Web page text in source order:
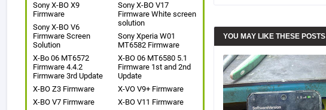
Sony X-BO X9
Firmware
Sony X-BO V17
Firmware White screen
solution
Sony X-BO V6
Firmware Screen
Solution
Sony Xperia W01
MT6582 Firmware
X-Bo 06 MT6572
Firmware 4.4.2
Firmware 3rd Update
X-BO 06 MT6580 5.1
Firmware 1st and 2nd
Update
X-BO Z3 Firmware
X-VO V9+ Firmware
X-BO V7 Firmware
X-BO V11 Firmware
YOU MAY LIKE THESE POSTS